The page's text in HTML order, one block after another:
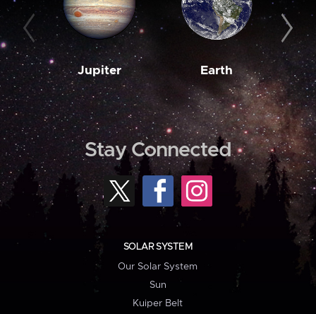
Jupiter Earth
Stay Connected
SOLAR SYSTEM
Our Solar System
Sun
Kuiper Belt